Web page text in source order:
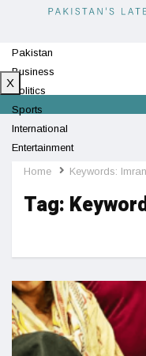
Pakistan
Business
Politics
Sports
International
Entertainment
Technology
X
Home Keywords:
Tag: